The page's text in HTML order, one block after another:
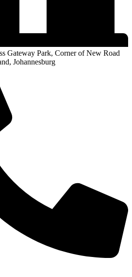
Gateway Park, Corner of New Road
Johannesburg